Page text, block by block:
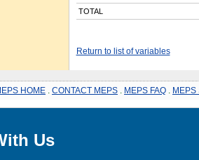
TOTAL
Return to list of variables
HOME CONTACT MEPS MEPS FAQ MEPS
Us